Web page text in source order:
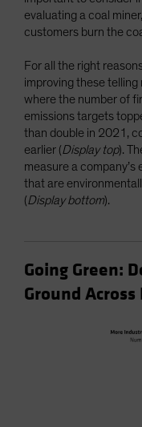
evaluating a coal
customers burn the
For all the right
improving these telling
where the number of
emissions targets
than double in 2021,
earlier (Display top).
measure a
that are
(Display bottom).
Going Green:
Ground